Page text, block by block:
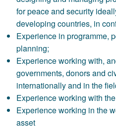
for peace and security
developing countries, in
Experience in programme,
planning;
Experience working with,
governments, donors and
internationally and in the
Experience working with
Experience working in the
asset